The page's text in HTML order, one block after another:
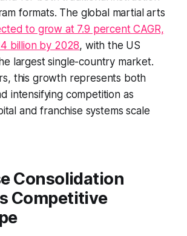
formats. The global martial arts
to grow at 7.9 percent CAGR,
billion by 2028, with the US
largest single-country market.
this growth represents both
intensifying competition as
and franchise systems scale
Consolidation
Competitive